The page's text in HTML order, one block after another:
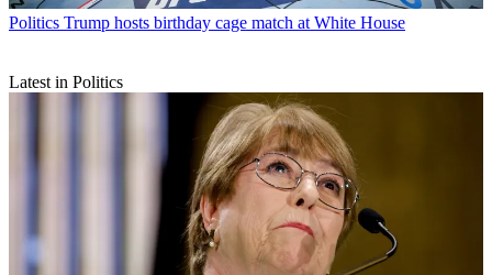
Politics Trump hosts birthday cage match at White House
Latest in Politics